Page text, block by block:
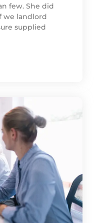
few. She did
we landlord
supplied